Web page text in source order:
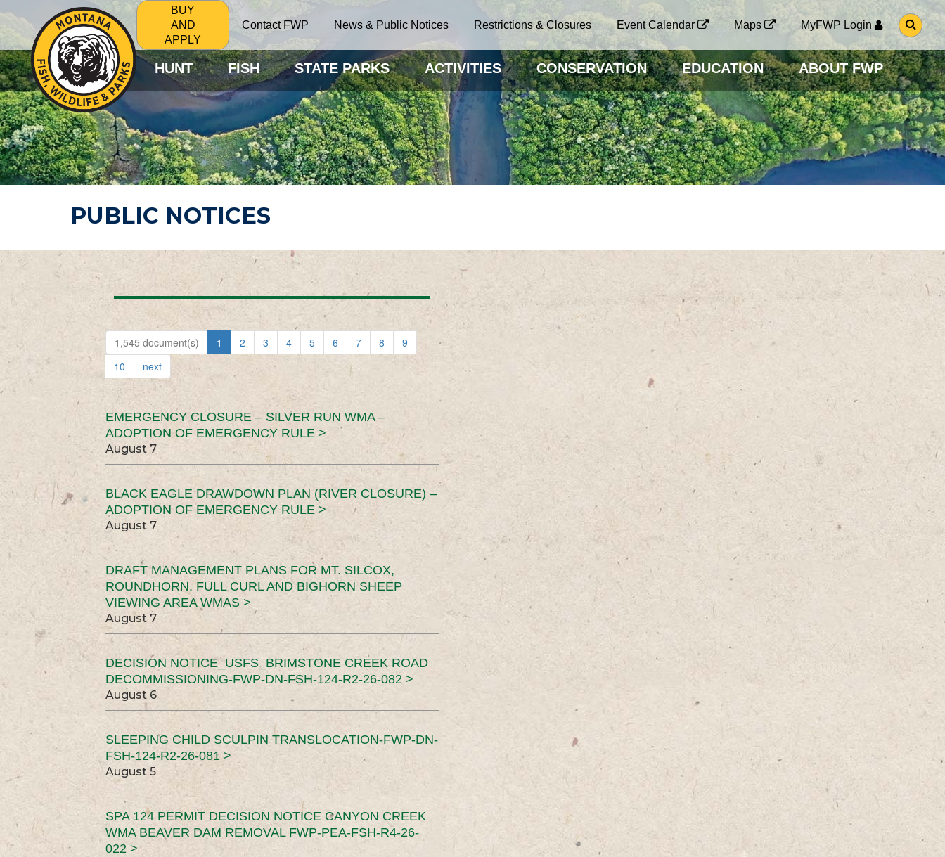
BUY
AND
APPLY
Contact FWP News & Public Notices Restrictions & Closures Event Calendar Maps MyFWP Login
G
O
O
S
E
A
R
C
H
P
A
G
HUNT FISH STATE PARKS ACTIVITIES CONSERVATION EDUCATION ABOUT FWP
PUBLIC NOTICES
1,545 document(s) 1 2 3 4 5 6 7 8
9
10
next
EMERGENCY CLOSURE – SILVER RUN WMA –
ADOPTION OF EMERGENCY RULE >
August 7
BLACK EAGLE DRAWDOWN PLAN (RIVER CLOSURE) –
ADOPTION OF EMERGENCY RULE >
August 7
DRAFT MANAGEMENT PLANS FOR MT. SILCOX,
ROUNDHORN, FULL CURL AND BIGHORN SHEEP
VIEWING AREA WMAS >
August 7
DECISION NOTICE_USFS_BRIMSTONE CREEK ROAD
DECOMMISSIONING-FWP-DN-FSH-124-R2-26-082 >
August 6
SLEEPING CHILD SCULPIN TRANSLOCATION-FWP-DN-
FSH-124-R2-26-081 >
August 5
SPA 124 PERMIT DECISION NOTICE CANYON CREEK
WMA BEAVER DAM REMOVAL FWP-PEA-FSH-R4-26-
022 >